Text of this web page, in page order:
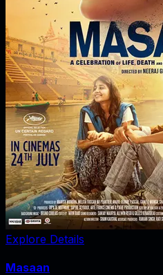
Explore Details
Masaan